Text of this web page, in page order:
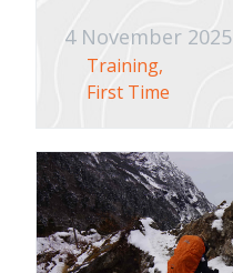
4 November 2025
Training
First Time